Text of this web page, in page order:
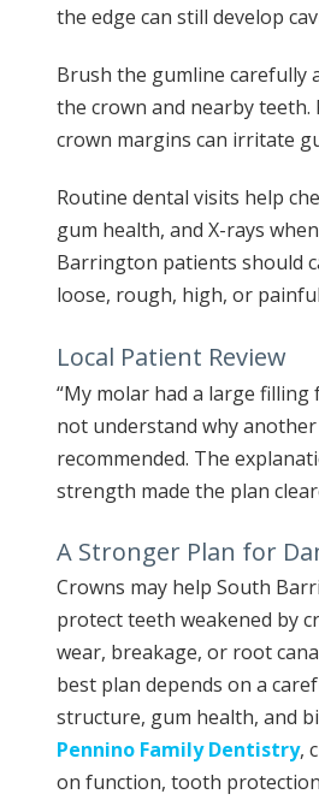
the edge can still develop
Brush the gumline carefully
the crown and nearby teeth.
crown margins can irritate
Routine dental visits help
gum health, and X-rays
Barrington patients should
loose, rough, high, or
Local Patient Review
“My molar had a large filling
not understand why
recommended. The
strength made the plan
A Stronger Plan for
Crowns may help South
protect teeth weakened by
wear, breakage, or root
best plan depends on a
structure, gum health, and
Pennino Family Dentistry,
on function, tooth